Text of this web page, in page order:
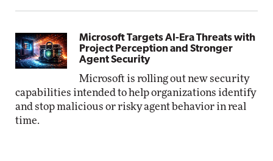
Microsoft Targets AI-Era Threats with
Project Perception and Stronger
Agent Security
Microsoft is rolling out new security
capabilities intended to help organizations identify
and stop malicious or risky agent behavior in real
time.